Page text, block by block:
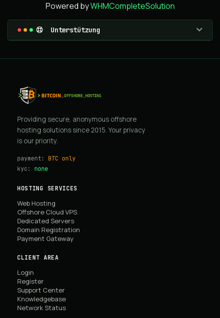
Powered byWHMCompleteSolution
Unterstützung
Providing secure, anonymous offshore
hosting solutions since 2015. Your privacy
is our priority.
payment: BTC only
kyc: none
HOSTING SERVICES
Web Hosting
Offshore Cloud VPS
Dedicated Servers
Domain Registration
Payment Gateway
CLIENT AREA
Login
Register
Support Center
Knowledgebase
Network Status